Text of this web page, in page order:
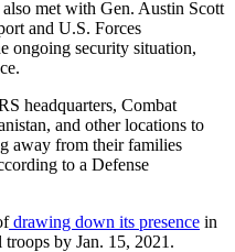
met with Gen. Austin Scott
and U.S. Forces
ongoing security situation,
headquarters, Combat
and other locations to
away from their families
to a Defense
drawing down its presence in
by Jan. 15, 2021.